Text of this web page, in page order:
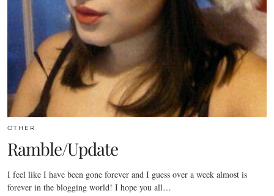
OTHER
Ramble/Update
I feel like I have been gone forever and I guess over a week almost is
forever in the blogging world! I hope you all…